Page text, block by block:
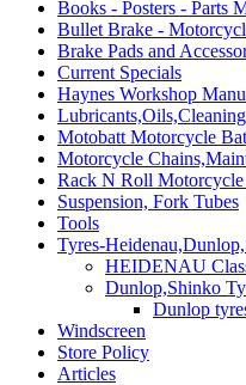
Books - Posters - Parts
Bullet Brake -
Brake Pads and
Current Specials
Haynes Workshop
Motobatt Motorcycle
Motorcycle
Rack N Roll Motorcycle
Suspension, Fork Tubes
Tools
Tyres-
HEIDENAU
Dunlop,Shinko
Dunlop
Windscreen
Store Policy
Articles